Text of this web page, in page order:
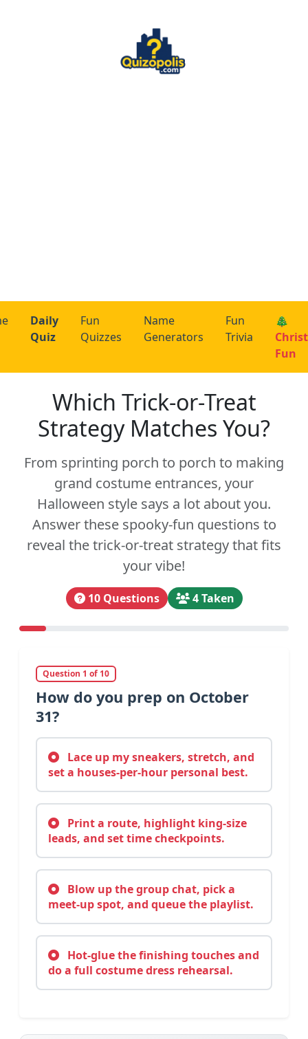
Daily
Quiz
Fun
Quizzes
Name
Generators
Fun
Trivia
🎄
Fun
Which Trick-or-Treat
Strategy Matches You?
From sprinting porch to porch to making
grand costume entrances, your
Halloween style says a lot about you.
Answer these spooky-fun questions to
reveal the trick-or-treat strategy that fits
your vibe!
10 Questions 4 Taken
Question 1 of 10
How do you prep on October
31?
Lace up my sneakers, stretch, and
set a houses-per-hour personal best.
Print a route, highlight king-size
leads, and set time checkpoints.
Blow up the group chat, pick a
meet-up spot, and queue the playlist.
Hot-glue the finishing touches and
do a full costume dress rehearsal.